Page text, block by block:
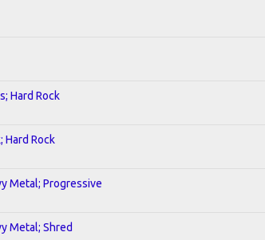
Hard Rock
Hard Rock
Metal; Progressive
Metal; Shred